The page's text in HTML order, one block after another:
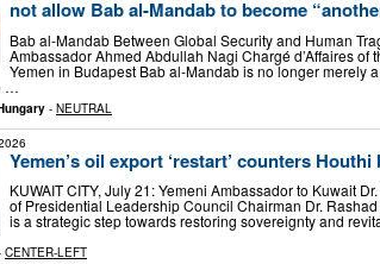
not allow Bab al-Mandab to become
Bab al-Mandab Between Global Security and Human
Ambassador Ahmed Abdullah Nagi Chargé d’Affaires of
Yemen in Budapest Bab al-Mandab is no longer merely
…
- NEUTRAL
Yemen’s oil export ‘restart’ counters Houthi
KUWAIT CITY, July 21: Yemeni Ambassador to Kuwait
of Presidential Leadership Council Chairman Dr.
is a strategic step towards restoring sovereignty and
CENTER-LEFT